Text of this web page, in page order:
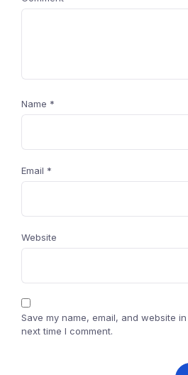
Name *
Email *
Website
Save my name, email, and website
next time I comment.